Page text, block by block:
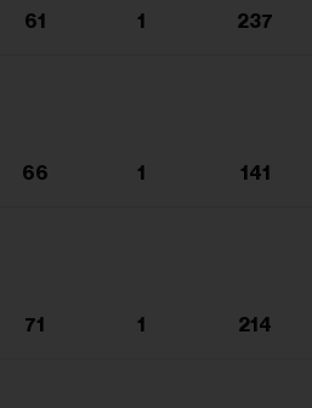
61 1 237
66 1 141
71 1 214